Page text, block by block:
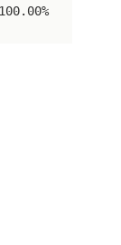
100.00%